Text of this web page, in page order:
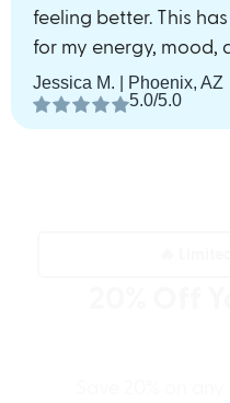
feeling better. This
for my energy, mood,
Jessica M. | Phoenix, AZ
5.0/5.0